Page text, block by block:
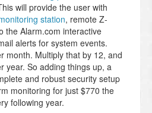
will provide the user with
station, remote Z-
the Alarm.com interactive
alerts for system events.
month. Multiply that by 12, and
year. So adding things up, a
and robust security setup
monitoring for just $770 the
following year.